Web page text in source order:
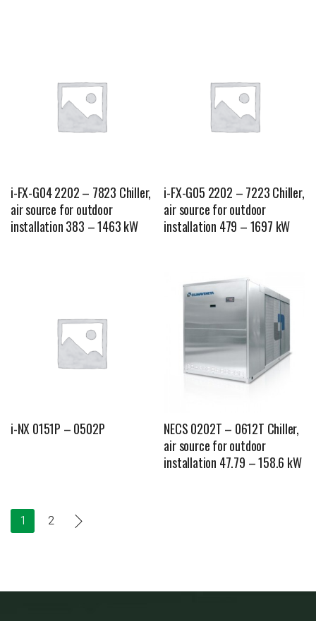
i-FX-G04 2202 – 7823 Chiller,
air source for outdoor
installation 383 – 1463 kW
i-FX-G05 2202 – 7223 Chiller,
air source for outdoor
installation 479 – 1697 kW
i-NX 0151P – 0502P
NECS 0202T – 0612T Chiller,
air source for outdoor
installation 47.79 – 158.6 kW
1 2